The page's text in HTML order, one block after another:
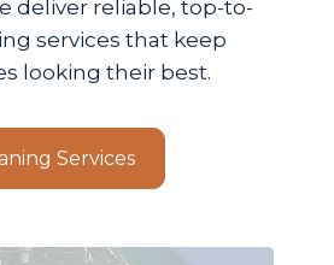
deliver reliable, top-to-
services that keep
looking their best.
Services